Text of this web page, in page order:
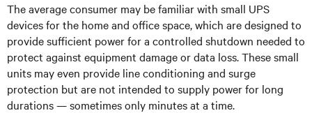
The average consumer may be familiar with small UPS
devices for the home and office space, which are designed to
provide sufficient power for a controlled shutdown needed to
protect against equipment damage or data loss. These small
units may even provide line conditioning and surge
protection but are not intended to supply power for long
durations — sometimes only minutes at a time.